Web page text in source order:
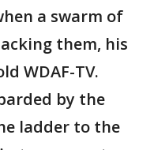
a swarm of
them, his
WDAF-TV.
by the
ladder to the